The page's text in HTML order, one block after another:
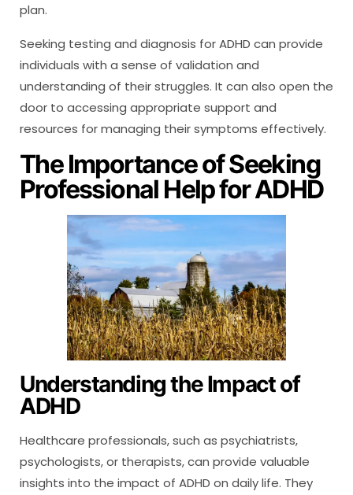
plan.
Seeking testing and diagnosis for ADHD can provide
individuals with a sense of validation and
understanding of their struggles. It can also open the
door to accessing appropriate support and
resources for managing their symptoms effectively.
The Importance of Seeking
Professional Help for ADHD
Understanding the Impact of
ADHD
Healthcare professionals, such as psychiatrists,
psychologists, or therapists, can provide valuable
insights into the impact of ADHD on daily life. They